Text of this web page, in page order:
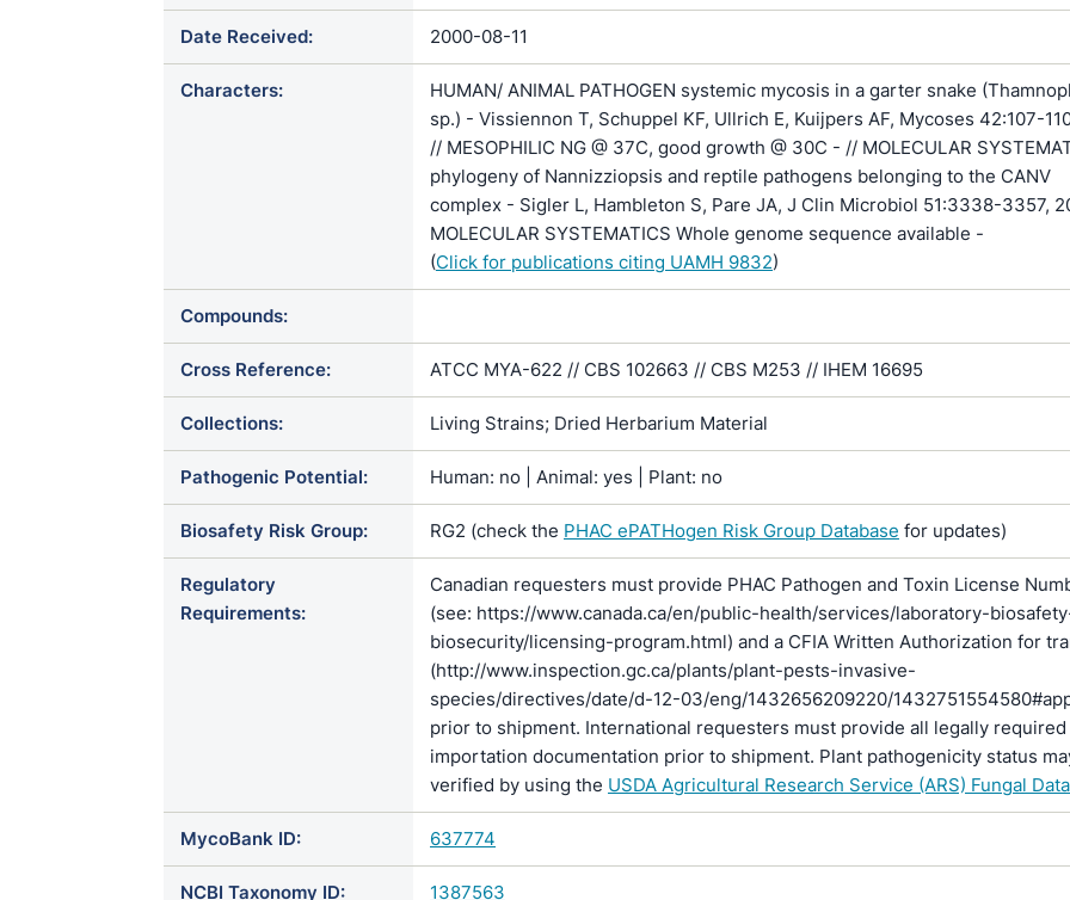
Date Received: 2000-08-11
Characters:
HUMAN/ ANIMAL PATHOGEN systemic mycosis in a garter snake
sp.) - Vissiennon T, Schuppel KF, Ullrich E, Kuijpers AF, Mycoses 42:107-
// MESOPHILIC NG @ 37C, good growth @ 30C - // MOLECULAR
phylogeny of Nannizziopsis and reptile pathogens belonging to the CANV
complex - Sigler L, Hambleton S, Pare JA, J Clin Microbiol 51:3338-3357,
MOLECULAR SYSTEMATICS Whole genome sequence available -
(Click for publications citing UAMH 9832)
Compounds:
Cross Reference: ATCC MYA-622 // CBS 102663 // CBS M253 // IHEM 16695
Collections: Living Strains; Dried Herbarium Material
Pathogenic Potential: Human: no | Animal: yes | Plant: no
Biosafety Risk Group: RG2 (check the PHAC ePATHogen Risk Group Database for updates)
Regulatory
Requirements:
Canadian requesters must provide PHAC Pathogen and Toxin License
(see: https://www.canada.ca/en/public-health/services/laboratory-
biosecurity/licensing-program.html) and a CFIA Written Authorization for
(http://www.inspection.gc.ca/plants/plant-pests-invasive-
species/directives/date/d-12-03/eng/1432656209220/
prior to shipment. International requesters must provide all legally required
importation documentation prior to shipment. Plant pathogenicity status
verified by using the USDA Agricultural Research Service (ARS) Fungal
MycoBank ID: 637774
NCBI Taxonomy ID: 1387563